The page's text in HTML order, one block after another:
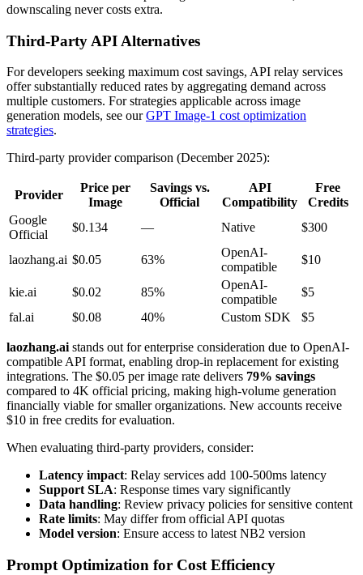
downscaling never costs extra.
Third-Party API Alternatives
For developers seeking maximum cost savings, API relay services
offer substantially reduced rates by aggregating demand across
multiple customers. For strategies applicable across image
generation models, see ourGPT Image-1 cost optimization
strategies.
Third-party provider comparison (December 2025):
Provider
Price per
Image
Savings vs.
Official
API
Compatibility
Free
Credits
Google
Official
$0.134 — Native $300
laozhang.ai $0.05 63%
OpenAI-
compatible
$10
kie.ai $0.02 85%
OpenAI-
compatible
$5
fal.ai
$0.08 40% Custom SDK $5
laozhang.ai stands out for enterprise consideration due to OpenAI-
compatible API format, enabling drop-in replacement for existing
integrations. The $0.05 per image rate delivers 79% savings
compared to 4K official pricing, making high-volume generation
financially viable for smaller organizations. New accounts receive
$10 in free credits for evaluation.
When evaluating third-party providers, consider:
Latency impact: Relay services add 100-500ms latency
Support SLA: Response times vary significantly
Data handling: Review privacy policies for sensitive content
Rate limits: May differ from official API quotas
Model version: Ensure access to latest NB2 version
Prompt Optimization for Cost Efficiency